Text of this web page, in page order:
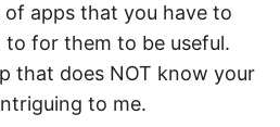
apps that you have to
to for them to be useful.
that does NOT know your
to me.